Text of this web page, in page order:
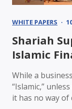
WHITE PAPERS
Shariah
Islamic
While a
“Islamic,”
it has no way